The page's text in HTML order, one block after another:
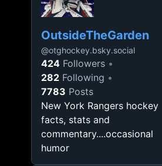
OutsideTheGarden
@otghockey.bsky.social
424 Followers
282 Following
7783 Posts
New York Rangers hockey
facts, stats and
commentary....occasional
humor